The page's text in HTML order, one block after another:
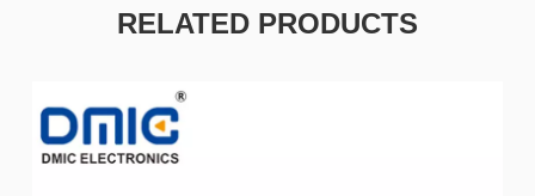
RELATED PRODUCTS